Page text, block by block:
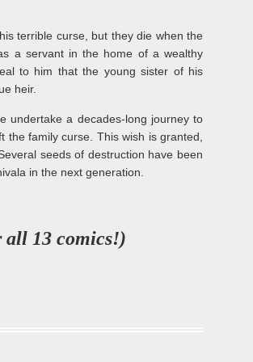
terrible curse, but they die when the
a servant in the home of a wealthy
to him that the young sister of his
heir.
undertake a decades-long journey to
family curse. This wish is granted,
seeds of destruction have been
in the next generation.
all 13 comics!)